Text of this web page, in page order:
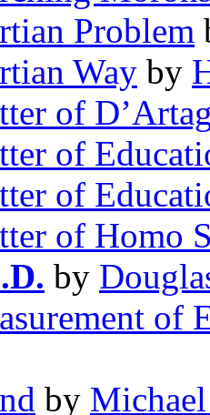
Problem
Way by
of
of
of
of Homo
by
of
by